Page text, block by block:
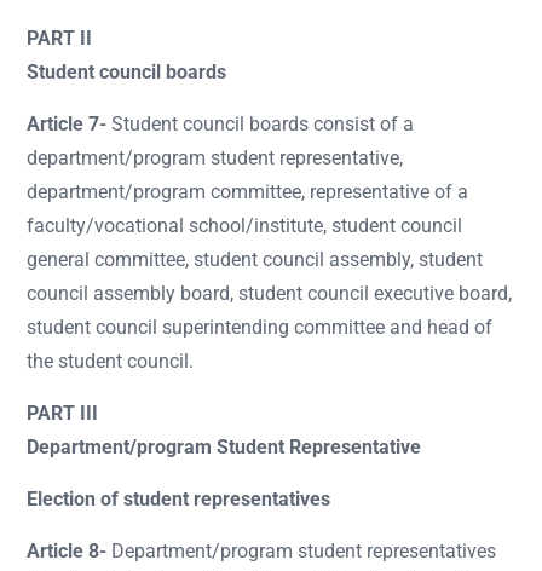
PART II
Student council boards
Article 7- Student council boards consist of a
department/program student representative,
department/program committee, representative of a
faculty/vocational school/institute, student council
general committee, student council assembly, student
council assembly board, student council executive board,
student council superintending committee and head of
the student council.
PART III
Department/program Student Representative
Election of student representatives
Article 8- Department/program student representatives